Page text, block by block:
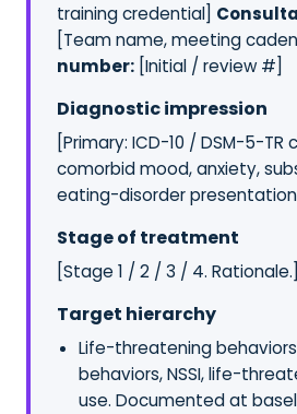
training credential]
[Team name, meeting
number: [Initial / review #]
Diagnostic impression
[Primary: ICD-10 / DSM-5-TR
comorbid mood, anxiety,
eating-disorder
Stage of treatment
[Stage 1 / 2 / 3 / 4. Rationale.]
Target hierarchy
Life-threatening
behaviors, NSSI, life-
use. Documented at